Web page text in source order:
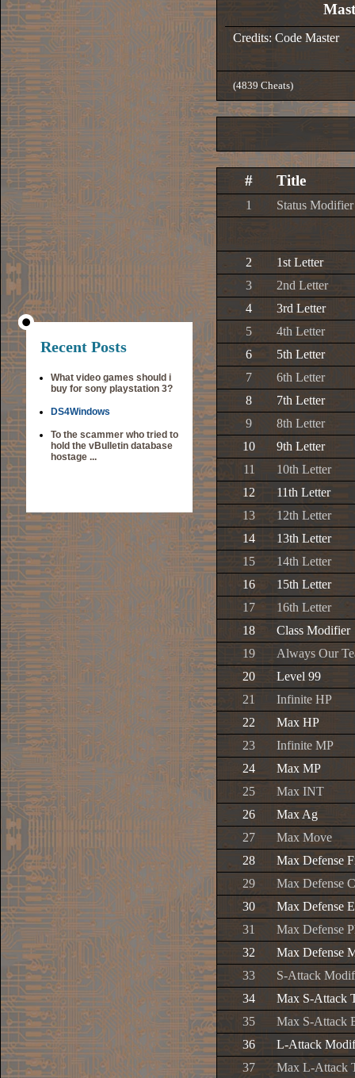
Recent Posts
What video games should i
buy for sony playstation 3?
DS4Windows
To the scammer who tried to
hold the vBulletin database
hostage ...
Credits: Code Master
(4839 Cheats)
# Title
1 Status Modifier
2
1st Letter
3
2nd Letter
4
3rd Letter
5
4th Letter
6
5th Letter
7
6th Letter
8
7th Letter
9
8th Letter
10
9th Letter
11
10th Letter
12
11th Letter
13
12th Letter
14
13th Letter
15
14th Letter
16
15th Letter
17
16th Letter
18
Class Modifier
19
Always Our
20
Level 99
21
Infinite HP
22
Max HP
23
Infinite MP
24
Max MP
25
Max INT
26
Max Ag
27
Max Move
28
Max Defense
29
Max Defense
30
Max Defense
31
Max Defense
32
Max Defense
33
S-Attack
34
Max S-Attack
35
Max S-Attack
36
L-Attack
37
Max L-Attack